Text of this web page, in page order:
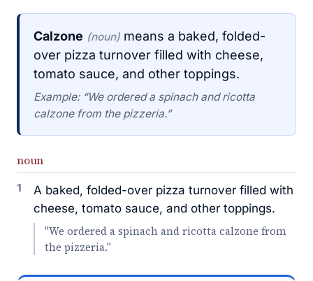
Calzone (noun) means a baked, folded-
over pizza turnover filled with cheese,
tomato sauce, and other toppings.
Example: “We ordered a spinach and ricotta
calzone from the pizzeria.”
noun
1
A baked, folded-over pizza turnover filled with
cheese, tomato sauce, and other toppings.
"We ordered a spinach and ricotta calzone from
the pizzeria."